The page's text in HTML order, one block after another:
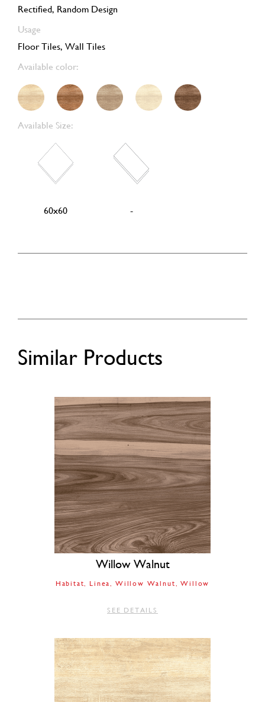
Rectified, Random Design
Usage
Floor Tiles, Wall Tiles
Available color:
Available Size:
60x60 -
Similar Products
Willow Walnut
Habitat Linea Willow Walnut Willow
SEE DETAILS